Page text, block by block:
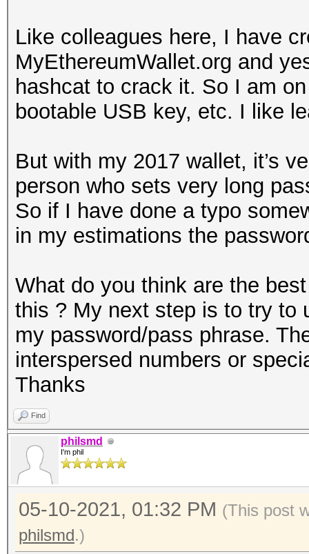
Like colleagues here, I have
MyEthereumWallet.org and
hashcat to crack it. So I am
bootable USB key, etc. I like
But with my 2017 wallet, it’s
person who sets very long
So if I have done a typo
in my estimations the
What do you think are the
this ? My next step is to try to
my password/pass phrase.
interspersed numbers or
Thanks
Find
philsmd
I'm phil
05-10-2021, 01:32 PM (This post
philsmd.)